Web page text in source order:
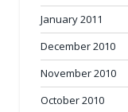
January 2011
December 2010
November 2010
October 2010